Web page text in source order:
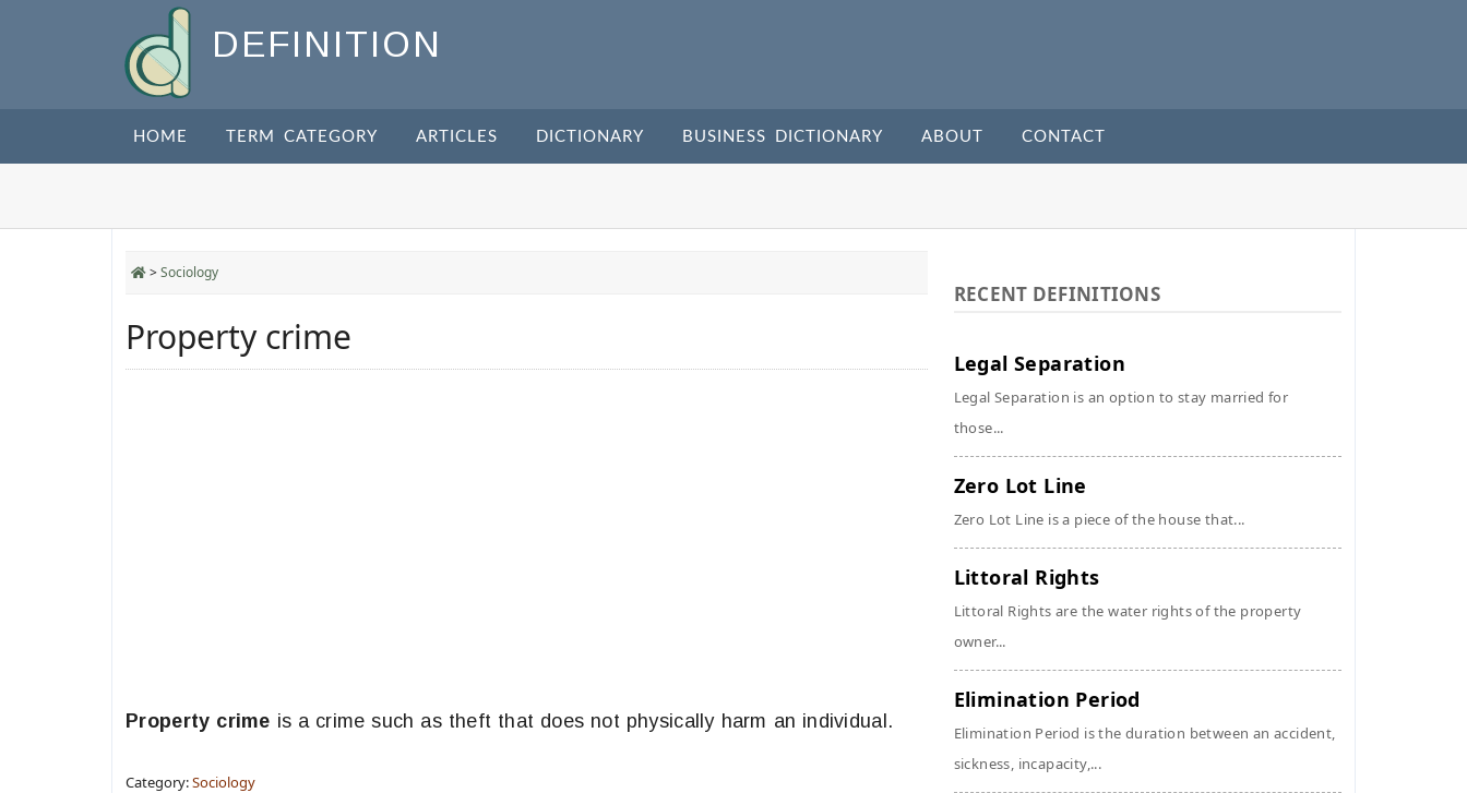
DEFINITION
HOME TERM CATEGORY ARTICLES DICTIONARY BUSINESS DICTIONARY ABOUT CONTACT
>Sociology
Property crime
Property crime is a crime such as theft that does not physically harm an individual.
Category:Sociology
RECENT DEFINITIONS
Legal Separation
Legal Separation is an option to stay married for
those...
Zero Lot Line
Zero Lot Line is a piece of the house that...
Littoral Rights
Littoral Rights are the water rights of the property
owner...
Elimination Period
Elimination Period is the duration between an accident,
sickness, incapacity,...